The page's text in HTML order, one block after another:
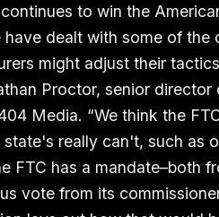
to win the
dealt with some of the
might adjust their
Proctor, senior director
Media. “We think the
really can't, such as
FTC has a mandate–both
vote from its